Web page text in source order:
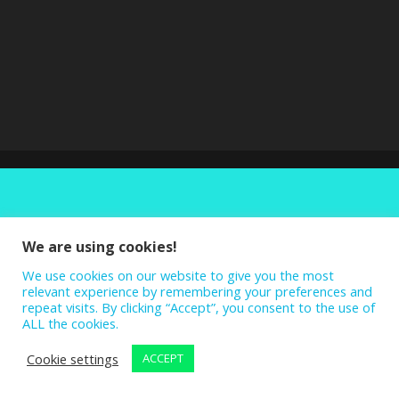
We are using cookies!
We use cookies on our website to give you the most
relevant experience by remembering your preferences and
repeat visits. By clicking “Accept”, you consent to the use of
ALL the cookies.
Cookie settings
ACCEPT